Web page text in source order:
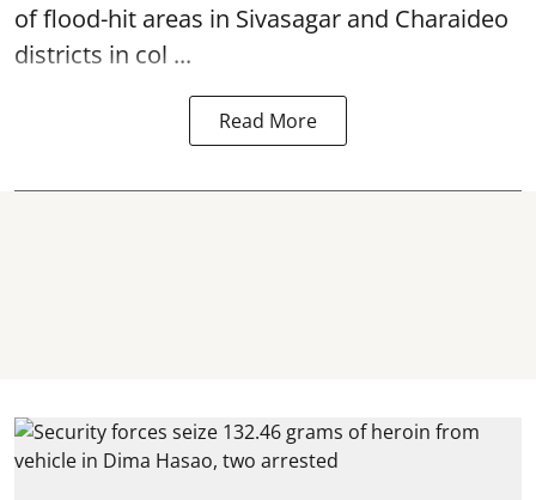
of flood-hit areas in Sivasagar and Charaideo
districts in col ...
Read More